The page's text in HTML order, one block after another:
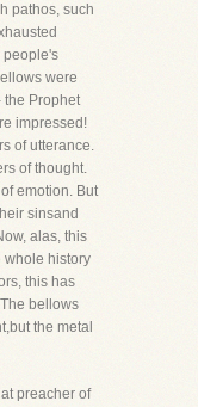
pathos, such
people's
were
the Prophet
impressed!
of utterance.
of thought.
emotion. But
sinsand
alas, this
whole history
this has
bellows
the metal
preacher of